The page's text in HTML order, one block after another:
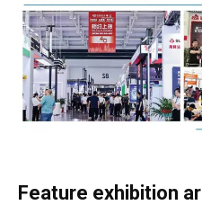
Feature exhibition